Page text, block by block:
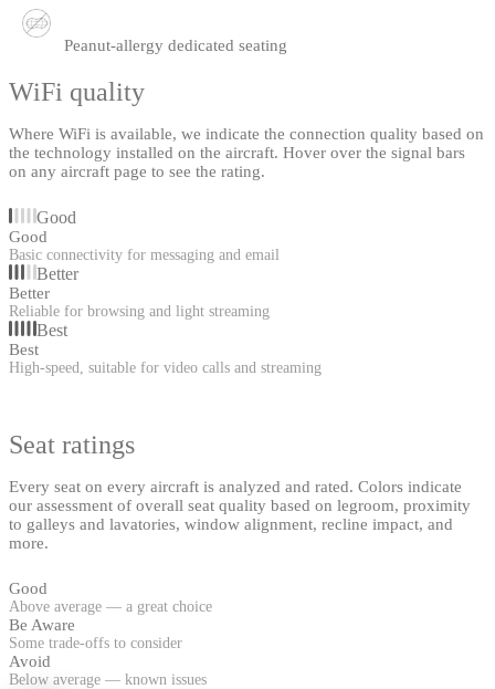
Peanut-allergy dedicated seating
WiFi quality
Where WiFi is available, we indicate the connection quality based on
the technology installed on the aircraft. Hover over the signal bars
on any aircraft page to see the rating.
Good
Good
Basic connectivity for messaging and email
Better
Better
Reliable for browsing and light streaming
Best
Best
High-speed, suitable for video calls and streaming
Seat ratings
Every seat on every aircraft is analyzed and rated. Colors indicate
our assessment of overall seat quality based on legroom, proximity
to galleys and lavatories, window alignment, recline impact, and
more.
Good
Above average — a great choice
Be Aware
Some trade-offs to consider
Avoid
Below average — known issues